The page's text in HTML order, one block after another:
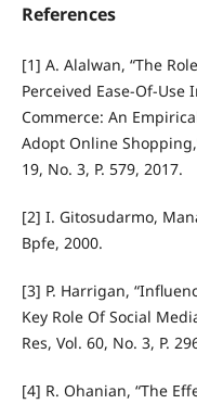
References
[1] A. Alalwan, “The
Perceived Ease-Of-
Commerce: An
Adopt Online
19, No. 3, P. 579, 2017.
[2] I. Gitosudarmo,
Bpfe, 2000.
[3] P. Harrigan,
Key Role Of Social
Res, Vol. 60, No. 3, P.
[4] R. Ohanian, “The